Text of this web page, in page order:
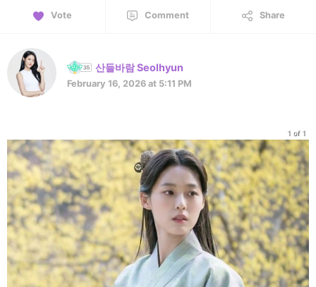
Vote Comment Share
산들바람 Seolhyun
February 16, 2026 at 5:11 PM
1 of 1